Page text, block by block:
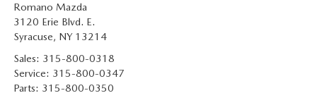
Romano Mazda
3120 Erie Blvd. E.
Syracuse, NY 13214
Sales: 315-800-0318
Service: 315-800-0347
Parts: 315-800-0350